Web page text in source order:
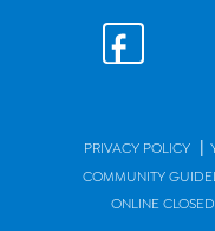
PRIVACY POLICY |
COMMUNITY
ONLINE